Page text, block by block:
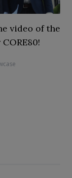
video of the